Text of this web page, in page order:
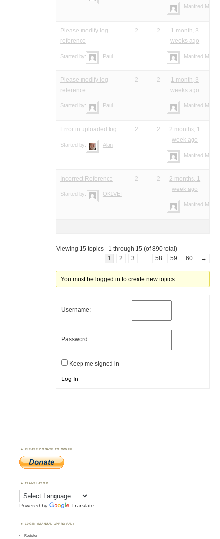
Manfred Meier
Please modify log
reference
Started by: Paul
2 2
1 month, 3
weeks ago
Manfred Meier
Please modify log
reference
Started by: Paul
2 2
1 month, 3
weeks ago
Manfred Meier
Error in uploaded log
Started by: Alan
2 2
2 months, 1
week ago
Manfred Meier
Incorrect Reference
Started by: OK1VEI
2 2
2 months, 1
week ago
Manfred Meier
Viewing 15 topics - 1 through 15 (of 890 total)
1
2 3 … 58 59 60 →
You must be logged in to create new topics.
Username:
Password:
Keep me signed in
Log In
PLEASE DONATE TO WWFF
TRANSLATOR
Powered by Translate
LOGIN (MANUAL APPROVAL)
Register